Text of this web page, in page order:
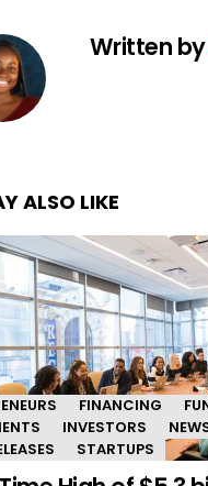
Written by
ALSO LIKE
FINANCING
INVESTORS
STARTUPS